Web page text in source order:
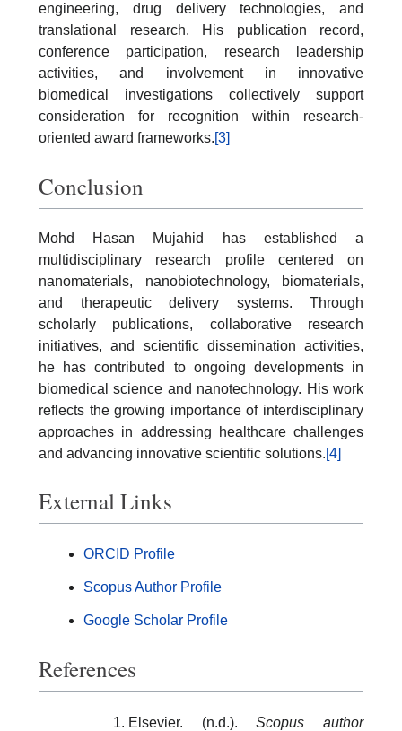
engineering, drug delivery technologies, and
translational research. His publication record,
conference participation, research leadership
activities, and involvement in innovative
biomedical investigations collectively support
consideration for recognition within research-
oriented award frameworks.[3]
Conclusion
Mohd Hasan Mujahid has established a
multidisciplinary research profile centered on
nanomaterials, nanobiotechnology, biomaterials,
and therapeutic delivery systems. Through
scholarly publications, collaborative research
initiatives, and scientific dissemination activities,
he has contributed to ongoing developments in
biomedical science and nanotechnology. His work
reflects the growing importance of interdisciplinary
approaches in addressing healthcare challenges
and advancing innovative scientific solutions.[4]
External Links
ORCID Profile
Scopus Author Profile
Google Scholar Profile
References
Elsevier. (n.d.).Scopus author